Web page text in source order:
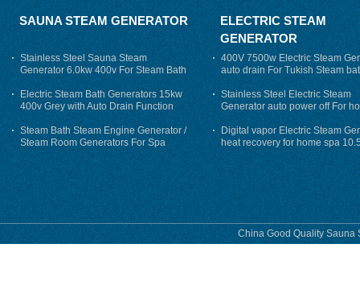
SAUNA STEAM GENERATOR
Stainless Steel Sauna Steam
Generator 6.0kw 400v For Steam Bath
Electric Steam Bath Generators 15kw
400v Grey with Auto Drain Function
Steam Bath Steam Engine Generator /
Steam Room Generators For Spa
ELECTRIC STEAM
GENERATOR
400V 7500w Electric Steam
auto drain For Tukish Steam
auto flushing
Stainless Steel Electric Steam
Generator auto power off For
Digital vapor Electric Steam
heat recovery for home spa
phase
China Good Quality Sauna